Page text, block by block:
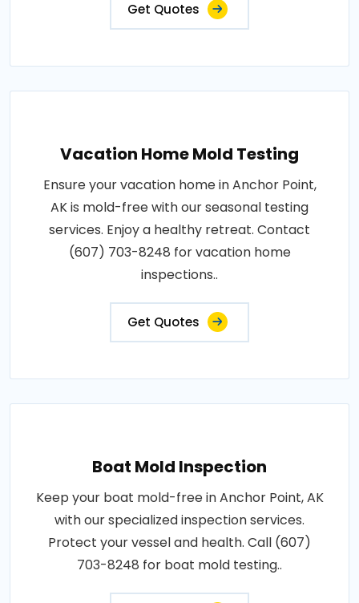
Get Quotes
Vacation Home Mold Testing
Ensure your vacation home in Anchor Point,
AK is mold-free with our seasonal testing
services. Enjoy a healthy retreat. Contact
(607) 703-8248 for vacation home
inspections..
Get Quotes
Boat Mold Inspection
Keep your boat mold-free in Anchor Point, AK
with our specialized inspection services.
Protect your vessel and health. Call (607)
703-8248 for boat mold testing..